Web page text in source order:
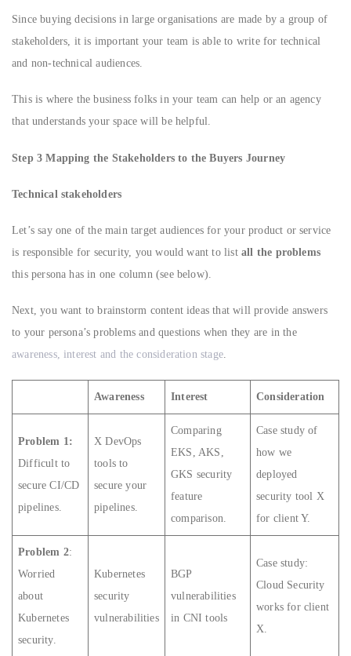
Since buying decisions in large organisations are made by a group of
stakeholders, it is important your team is able to write for technical
and non-technical audiences.
This is where the business folks in your team can help or an agency
that understands your space will be helpful.
Step 3 Mapping the Stakeholders to the Buyers Journey
Technical stakeholders
Let’s say one of the main target audiences for your product or service
is responsible for security, you would want to list all the problems
this persona has in one column (see below).
Next, you want to brainstorm content ideas that will provide answers
to your persona’s problems and questions when they are in the
awareness, interest and the consideration stage.
Awareness Interest Consideration
Problem 1:
Difficult to
secure CI/CD
pipelines.
X DevOps
tools to
secure your
pipelines.
Comparing
EKS, AKS,
GKS security
feature
comparison.
Case study of
how we
deployed
security tool X
for client Y.
Problem 2:
Worried
about
Kubernetes
security.
Kubernetes
security
vulnerabilities
BGP
vulnerabilities
in CNI tools
Case study:
Cloud Security
works for client
X.